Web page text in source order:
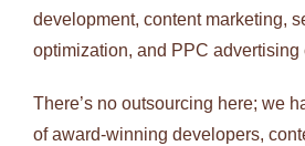
development, content marketing,
optimization, and PPC advertising
There’s no outsourcing here; we
of award-winning developers,